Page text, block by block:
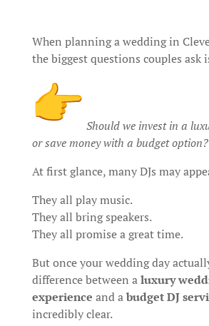
When planning a wedding in
the biggest questions couples ask
Should we invest in a
or save money with a budget option?
At first glance, many DJs may
They all play music.
They all bring speakers.
They all promise a great time.
But once your wedding day
difference between aluxury
experience and abudget DJ
incredibly clear.